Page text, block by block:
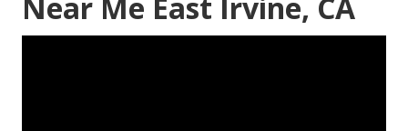
Near Me East Irvine, CA